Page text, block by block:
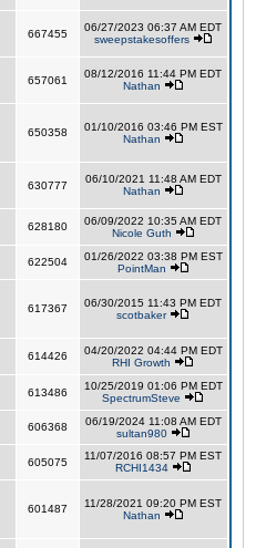
667455
06/27/2023 06:37 AM EDT
sweepstakesoffers
657061
08/12/2016 11:44 PM EDT
Nathan
650358
01/10/2016 03:46 PM EST
Nathan
630777
06/10/2021 11:48 AM EDT
Nathan
628180
06/09/2022 10:35 AM EDT
Nicole Guth
622504
01/26/2022 03:38 PM EST
PointMan
617367
06/30/2015 11:43 PM EDT
scotbaker
614426
04/20/2022 04:44 PM EDT
RHI Growth
613486
10/25/2019 01:06 PM EDT
SpectrumSteve
606368
06/19/2024 11:08 AM EDT
sultan980
605075
11/07/2016 08:57 PM EST
RCHI1434
601487
11/28/2021 09:20 PM EST
Nathan